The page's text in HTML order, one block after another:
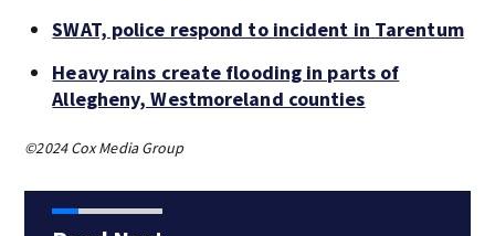
SWAT, police respond to incident in Tarentum
Heavy rains create flooding in parts of
Allegheny, Westmoreland counties
©2024 Cox Media Group